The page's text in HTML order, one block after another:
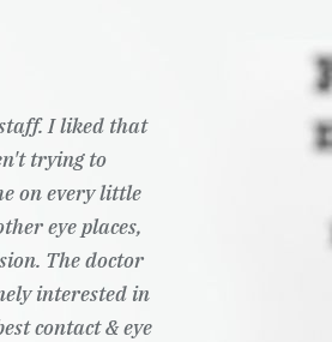
I liked that
trying to
on every little
eye places,
The doctor
interested in
contact & eye